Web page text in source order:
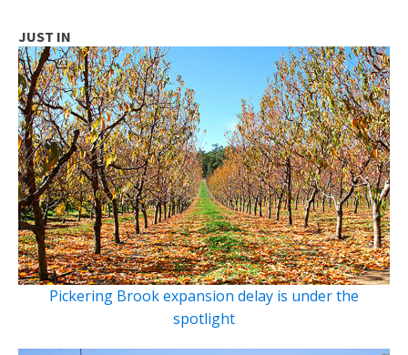
JUST IN
Pickering Brook expansion delay is under the
spotlight